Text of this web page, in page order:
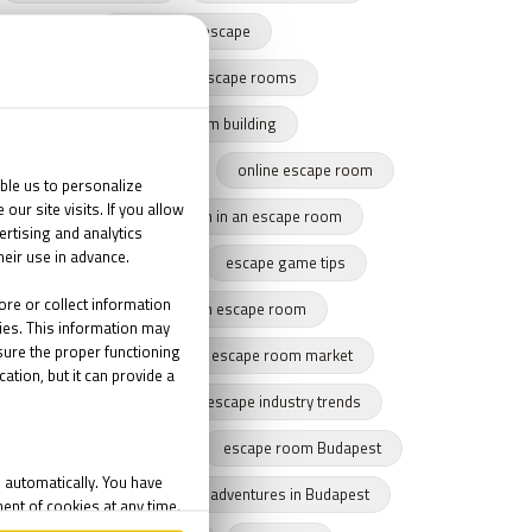
harry potter escape
team building with escape rooms
escape game team building
online escape room
team cohesion
team in an escape room
tips for escape rooms
escape game tips
how to get through an escape room
remote escape game
escape room market
escape industry trends
escape room Budapest
Budapest
Indoor adventures in Budapest